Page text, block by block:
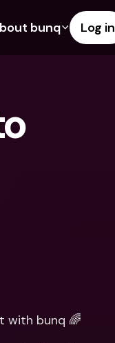
&
Currencies & Foreign
Bank Accounts &
bunq Log in
with bunq 🌈